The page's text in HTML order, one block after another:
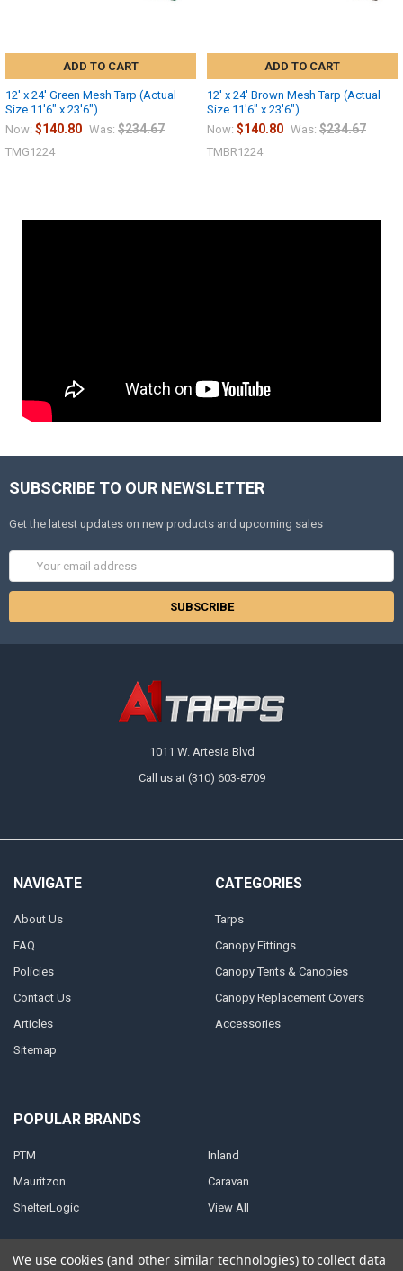
ADD TO CART
12' x 24' Green Mesh Tarp (Actual
Size 11'6" x 23'6")
Now: $140.80 Was: $234.67
TMG1224
ADD TO CART
12' x 24' Brown Mesh Tarp (Actual
Size 11'6" x 23'6")
Now: $140.80 Was: $234.67
TMBR1224
SUBSCRIBE TO OUR NEWSLETTER
Get the latest updates on new products and upcoming sales
1011 W. Artesia Blvd
Call us at (310) 603-8709
NAVIGATE
About Us
FAQ
Policies
Contact Us
Articles
Sitemap
CATEGORIES
Tarps
Canopy Fittings
Canopy Tents & Canopies
Canopy Replacement Covers
Accessories
POPULAR BRANDS
PTM
Mauritzon
ShelterLogic
Inland
Caravan
View All
We use cookies (and other similar technologies) to collect data